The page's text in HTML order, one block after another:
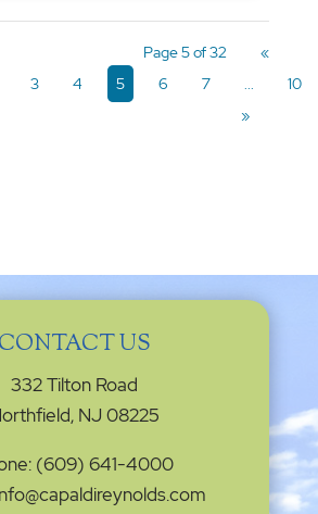
Page 5 of 32
«
3 4 5 6 7 ...
10
»
CONTACT US
332 Tilton Road
NJ 08225
(609) 641-4000